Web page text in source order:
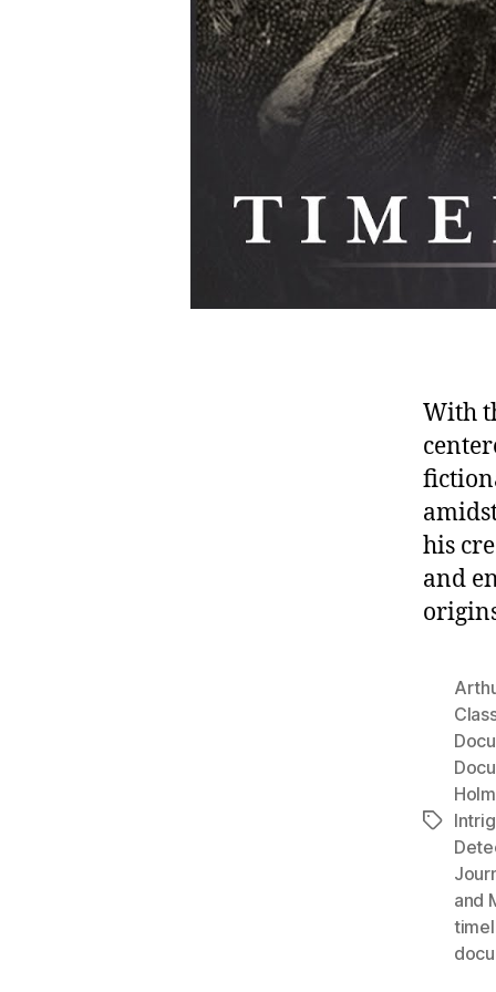
With
his
and
Tags
and